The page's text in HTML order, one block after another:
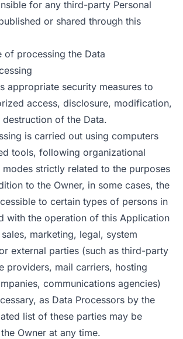
for any third-party Personal
or shared through this
of processing the Data
appropriate security measures to
access, disclosure, modification,
of the Data.
is carried out using computers
tools, following organizational
strictly related to the purposes
to the Owner, in some cases, the
to certain types of persons in
with the operation of this Application
marketing, legal, system
external parties (such as third-party
providers, mail carriers, hosting
communications agencies)
as Data Processors by the
list of these parties may be
Owner at any time.